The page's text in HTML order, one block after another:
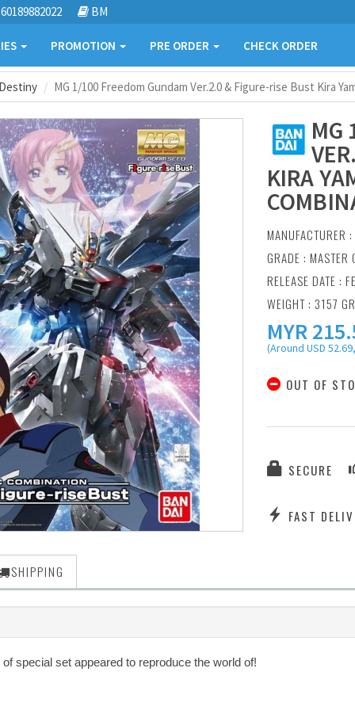
60189882022 BM
PROMOTION PRE ORDER CHECK ORDER
MG 1/100 Freedom Gundam Ver.2.0 & Figure-rise Bust Kira
MG
KIRA
MANUFACTURER :
GRADE : MASTER
RELEASE DATE :
WEIGHT : 3157
MYR
(Around USD
OUT OF
SECURE
FAST
SHIPPING
special set appeared to reproduce the world of!